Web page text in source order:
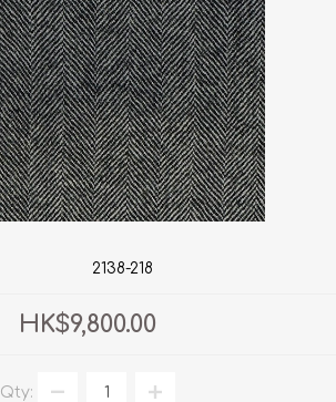
2138-218
HK$9,800.00
Qty: